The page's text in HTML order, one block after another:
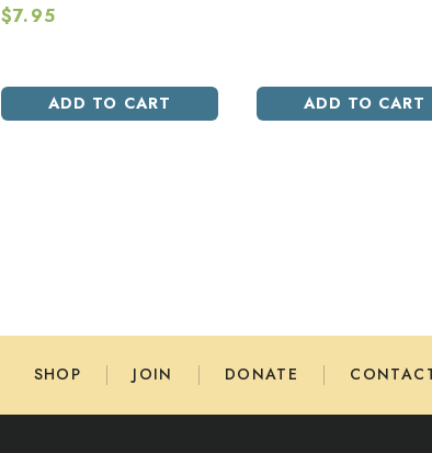
$7.95
ADD TO CART ADD TO CART
SHOP JOIN DONATE